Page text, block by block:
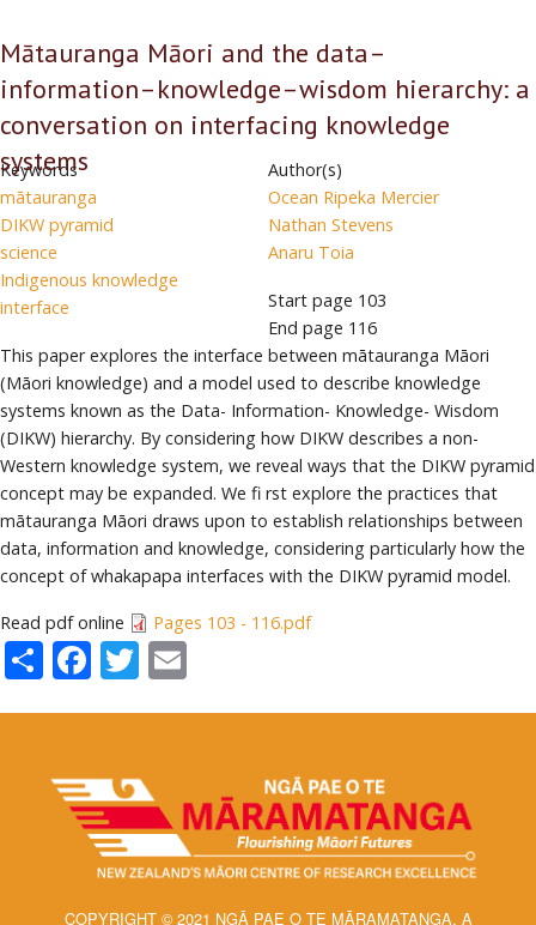
Mātauranga Māori and the data–
information–knowledge–wisdom hierarchy: a
conversation on interfacing knowledge
systems
Keywords
mātauranga
DIKW pyramid
science
Indigenous knowledge
interface
Author(s)
Ocean Ripeka Mercier
Nathan Stevens
Anaru Toia
Start page 103
End page 116
This paper explores the interface between mātauranga Māori
(Māori knowledge) and a model used to describe knowledge
systems known as the Data- Information- Knowledge- Wisdom
(DIKW) hierarchy. By considering how DIKW describes a non-
Western knowledge system, we reveal ways that the DIKW pyramid
concept may be expanded. We fi rst explore the practices that
mātauranga Māori draws upon to establish relationships between
data, information and knowledge, considering particularly how the
concept of whakapapa interfaces with the DIKW pyramid model.
Read pdf online Pages 103 - 116.pdf
ShareFacebook
Twitter
COPYRIGHT © 2021 NGĀ PAE O TE MĀRAMATANGA, A